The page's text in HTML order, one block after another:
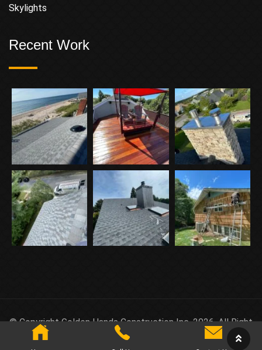
Skylights
Recent Work
© Copyright Golden Hands Construction Inc. 2026. All Right
Reserved.